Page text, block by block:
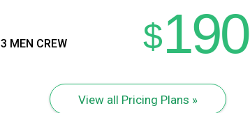
3 MEN CREW $190
View all Pricing Plans »